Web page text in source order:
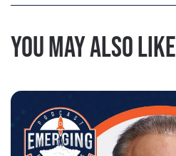
You may also like